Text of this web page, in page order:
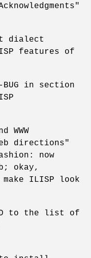
dialect
features of
in section
directions"
now
okay,
ILISP look
to the list of